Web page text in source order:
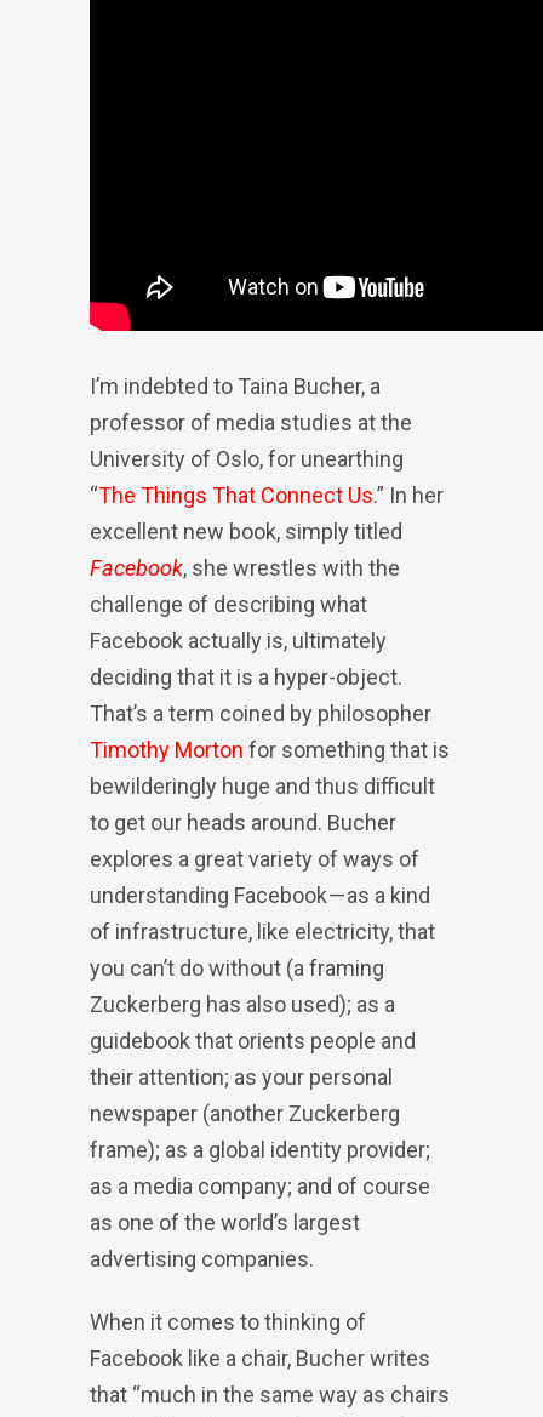
I’m indebted to Taina Bucher, a
professor of media studies at the
University of Oslo, for unearthing
“The Things That Connect Us.” In her
excellent new book, simply titled
Facebook, she wrestles with the
challenge of describing what
Facebook actually is, ultimately
deciding that it is a hyper-object.
That’s a term coined by philosopher
Timothy Morton for something that is
bewilderingly huge and thus difficult
to get our heads around. Bucher
explores a great variety of ways of
understanding Facebook — as a kind
of infrastructure, like electricity, that
you can’t do without (a framing
Zuckerberg has also used); as a
guidebook that orients people and
their attention; as your personal
newspaper (another Zuckerberg
frame); as a global identity provider;
as a media company; and of course
as one of the world’s largest
advertising companies.
When it comes to thinking of
Facebook like a chair, Bucher writes
that “much in the same way as chairs